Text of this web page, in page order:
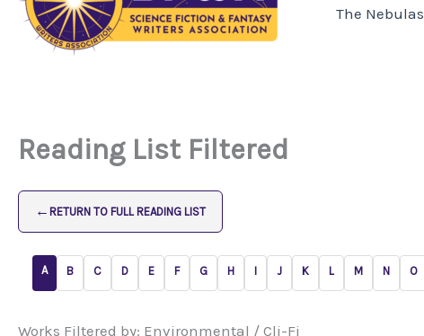
The Nebulas
Reading List Filtered
← RETURN TO FULL READING LIST
A B C D E F G H I J K L M N O
Works Filtered by: Environmental / Cli-Fi